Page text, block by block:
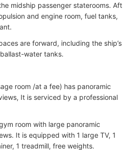
midship passenger staterooms. Aft
and engine room, fuel tanks,
are forward, including the ship’s
water tanks.
room /at a fee) has panoramic
It is serviced by a professional
room with large panoramic
It is equipped with 1 large TV, 1
1 treadmill, free weights.